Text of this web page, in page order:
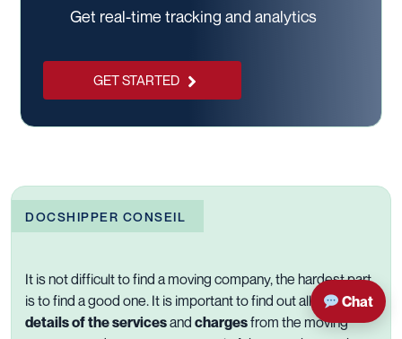
Get real-time tracking and analytics
GET STARTED
DOCSHIPPER CONSEIL
It is not difficult to find a moving company, the hardest part
is to find a good one. It is important to find out all the
details of the servicesand chargesfrom the moving
Chat